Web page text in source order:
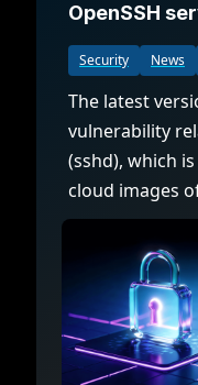
OpenSSH
Security News
The latest
vulnerability
(sshd), which
cloud images